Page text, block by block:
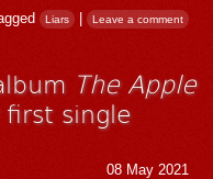
Liars | Leave a comment
The Apple
single
08 May 2021